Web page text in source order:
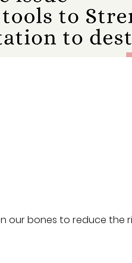
our bones to reduce the